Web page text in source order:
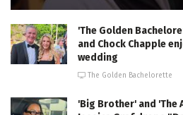
'The Golden
and Chock Chapple
wedding
The Golden Bachelorette
'Big Brother' and 'The